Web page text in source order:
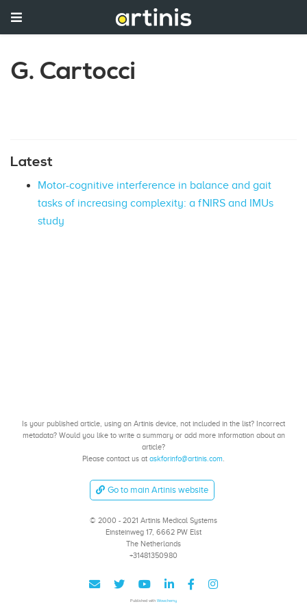
G. Cartocci
Latest
Motor-cognitive interference in balance and gait
tasks of increasing complexity: a fNIRS and IMUs
study
Is your published article, using an Artinis device, not included in the list? Incorrect
metadata? Would you like to write a summary or add more information about an
article?
Please contact us at askforinfo@artinis.com.
Go to main Artinis website
© 2000 - 2021 Artinis Medical Systems
Einsteinweg 17, 6662 PW Elst
The Netherlands
+31481350980
Published with Wowchemy